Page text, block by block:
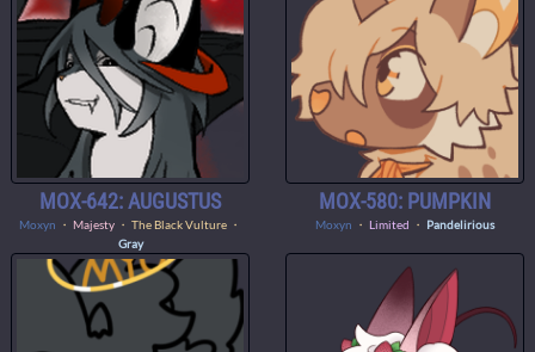
MOX-642: AUGUSTUS
Moxyn ・ Majesty ・ The Black Vulture ・
Gray
MOX-580: PUMPKIN
Moxyn ・ Limited ・ Pandelirious